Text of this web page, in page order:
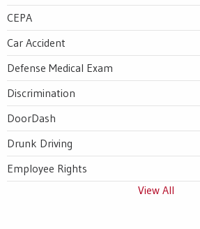
CEPA
Car Accident
Defense Medical Exam
Discrimination
DoorDash
Drunk Driving
Employee Rights
View All